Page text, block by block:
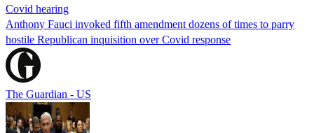
Covid hearing
Anthony Fauci invoked fifth amendment dozens of times to parry
hostile Republican inquisition over Covid response
The Guardian - US